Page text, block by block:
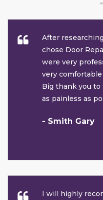
After
chose Door
were very
very
Big thank you
as painless as
- Smith Gary
I will highly